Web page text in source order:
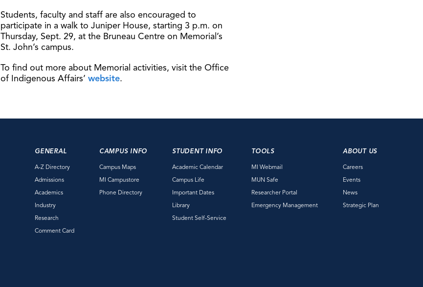
Students, faculty and staff are also encouraged to
participate in a walk to Juniper House, starting 3 p.m. on
Thursday, Sept. 29, at the Bruneau Centre on Memorial’s
St. John’s campus.
To find out more about Memorial activities, visit the Office
of Indigenous Affairs’ website.
GENERAL
A-Z Directory
Admissions
Academics
Industry
Research
Comment Card
CAMPUS INFO
Campus Maps
MI Campustore
Phone Directory
STUDENT INFO
Academic Calendar
Campus Life
Important Dates
Library
Student Self-Service
TOOLS
MI Webmail
MUN Safe
Researcher Portal
Emergency Management
ABOUT US
Careers
Events
News
Strategic Plan